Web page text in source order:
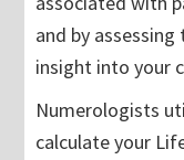
and by
insight into your
Numerologists
calculate your